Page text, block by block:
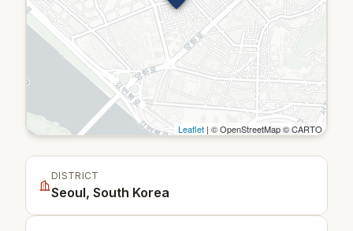
Leaflet | © OpenStreetMap © CARTO
DISTRICT
Seoul, South Korea